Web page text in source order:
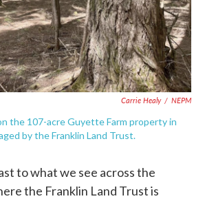
Carrie Healy / NEPM
the 107-acre Guyette Farm property in
by the Franklin Land Trust.
to what we see across the
the Franklin Land Trust is